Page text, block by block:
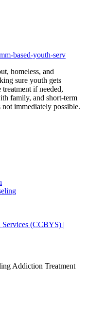
based-youth-serv
homeless, and
sure youth gets
treatment if needed,
family, and short-term
immediately possible.
Services (CCBYS) |
Addiction Treatment